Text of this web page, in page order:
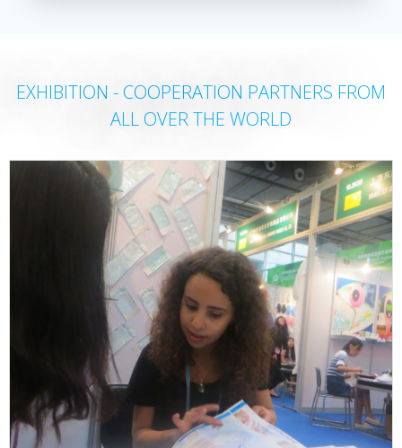
EXHIBITION - COOPERATION PARTNERS FROM
ALL OVER THE WORLD